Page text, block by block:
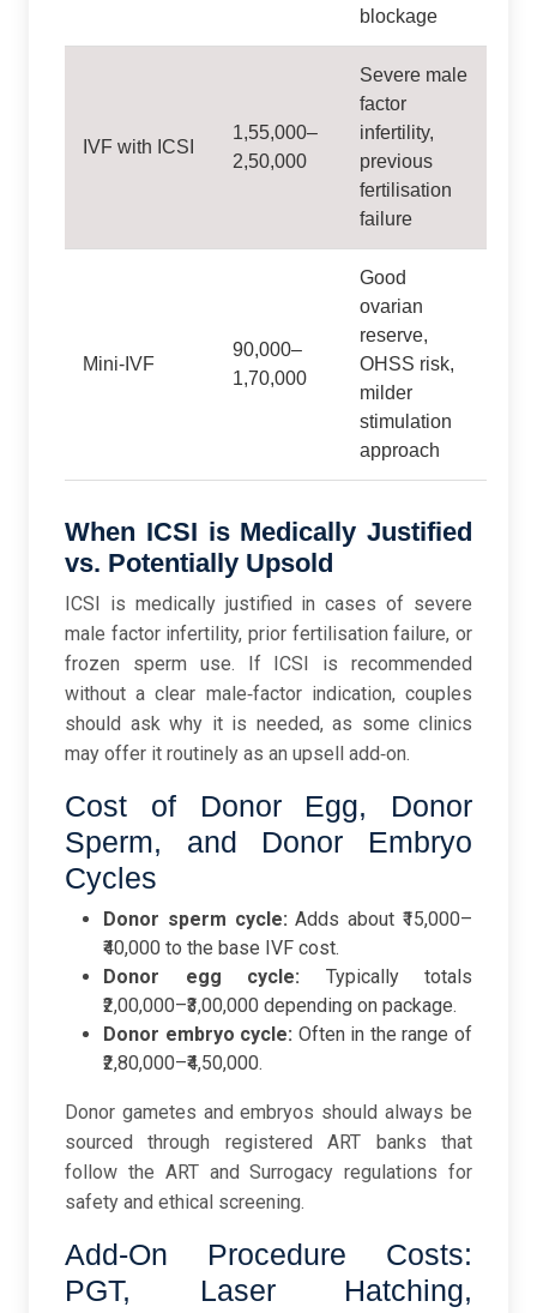
blockage
IVF with ICSI
1,55,000–
2,50,000
Severe male
factor
infertility,
previous
fertilisation
failure
Mini‑IVF
90,000–
1,70,000
Good
ovarian
reserve,
OHSS risk,
milder
stimulation
approach
When ICSI is Medically Justified
vs. Potentially Upsold
ICSI is medically justified in cases of severe
male factor infertility, prior fertilisation failure, or
frozen sperm use. If ICSI is recommended
without a clear male‑factor indication, couples
should ask why it is needed, as some clinics
may offer it routinely as an upsell add‑on.
Cost of Donor Egg, Donor
Sperm, and Donor Embryo
Cycles
Donor sperm cycle: Adds about ₹15,000–
₹40,000 to the base IVF cost.
Donor egg cycle: Typically totals
₹2,00,000–₹3,00,000 depending on package.
Donor embryo cycle: Often in the range of
₹2,80,000–₹4,50,000.
Donor gametes and embryos should always be
sourced through registered ART banks that
follow the ART and Surrogacy regulations for
safety and ethical screening.
Add-On Procedure Costs:
PGT, Laser Hatching,